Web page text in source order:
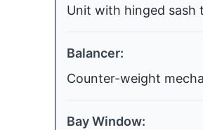
Unit with hinged
Balancer:
Counter-weight
Bay Window: